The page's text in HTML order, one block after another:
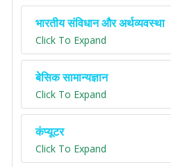
भारतीय संविधान और अर्थव्यवस्था
Click To Expand
बेसिक सामान्यज्ञान
Click To Expand
कंप्यूटर
Click To Expand